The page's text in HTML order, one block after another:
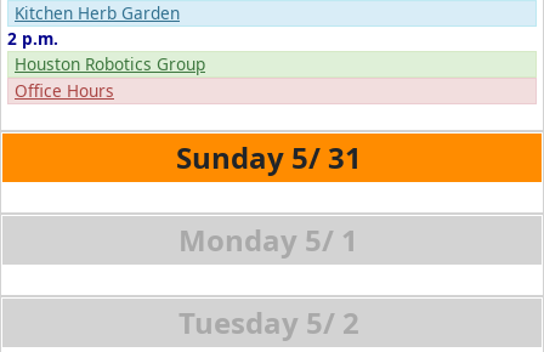
Kitchen Herb Garden
2 p.m.
Houston Robotics Group
Office Hours
5/31
5/ 1
5/2